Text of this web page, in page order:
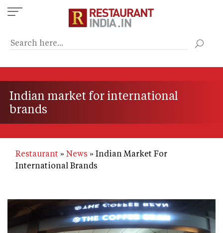
Skip
to
content
Indian market for international
brands
Restaurant News
Indian Market For
International Brands